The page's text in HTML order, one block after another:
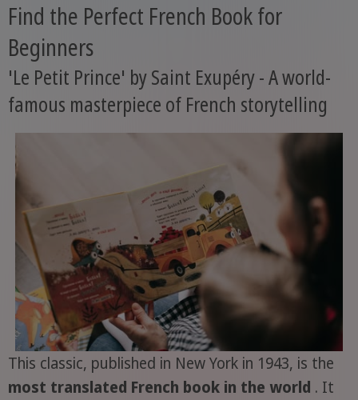
Find the Perfect French Book for
Beginners
'Le Petit Prince' by Saint Exupéry - A world-
famous masterpiece of French storytelling
This classic, published in New York in 1943, is the
most translated French book in the world . It